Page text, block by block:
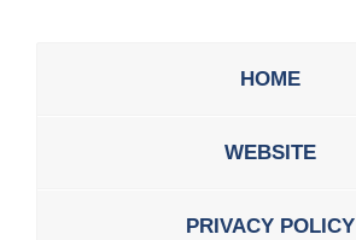
HOME
WEBSITE
PRIVACY POLICY